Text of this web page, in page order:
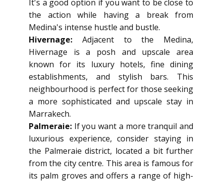
It's a good option if you want to be close to
the action while having a break from
Medina's intense hustle and bustle.
Hivernage: Adjacent to the Medina,
Hivernage is a posh and upscale area
known for its luxury hotels, fine dining
establishments, and stylish bars. This
neighbourhood is perfect for those seeking
a more sophisticated and upscale stay in
Marrakech.
Palmeraie: If you want a more tranquil and
luxurious experience, consider staying in
the Palmeraie district, located a bit further
from the city centre. This area is famous for
its palm groves and offers a range of high-